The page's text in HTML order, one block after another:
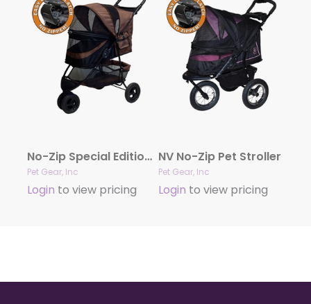
No-Zip Special Edition Stroller
Pet Gear, Inc
Login to view pricing
NV No-Zip Pet Stroller
Pet Gear, Inc
Login to view pricing